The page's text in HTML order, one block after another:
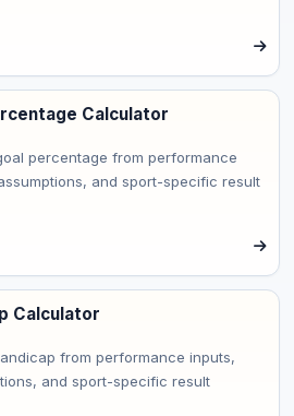
Calculator
percentage from performance
and sport-specific result
Calculator
from performance inputs,
and sport-specific result